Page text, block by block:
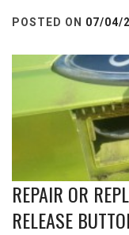
POSTED ON 07/04/
REPAIR OR
RELEASE